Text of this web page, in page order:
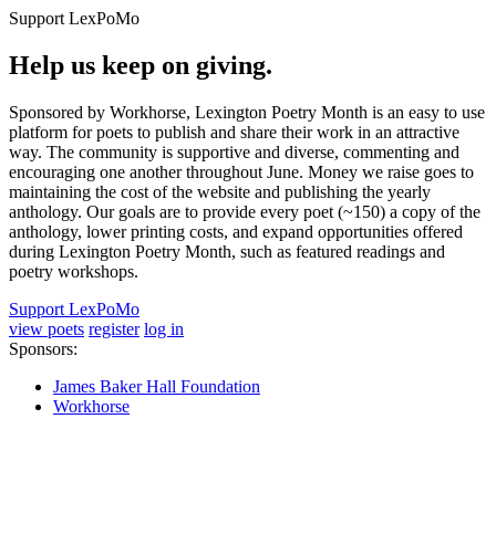
Support LexPoMo
Help us keep on giving.
Sponsored by Workhorse, Lexington Poetry Month is an easy to use
platform for poets to publish and share their work in an attractive
way. The community is supportive and diverse, commenting and
encouraging one another throughout June. Money we raise goes to
maintaining the cost of the website and publishing the yearly
anthology. Our goals are to provide every poet (~150) a copy of the
anthology, lower printing costs, and expand opportunities offered
during Lexington Poetry Month, such as featured readings and
poetry workshops.
Support LexPoMo
view poets register log in
Sponsors:
James Baker Hall Foundation
Workhorse